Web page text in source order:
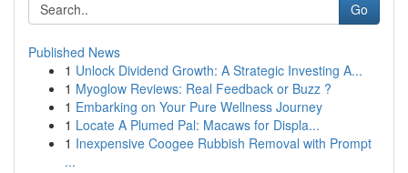
Go
Published News
1 Unlock Dividend Growth: A Strategic Investing A...
1 Myoglow Reviews: Real Feedback or Buzz ?
1 Embarking on Your Pure Wellness Journey
1 Locate A Plumed Pal: Macaws for Displa...
1 Inexpensive Coogee Rubbish Removal with Prompt
...